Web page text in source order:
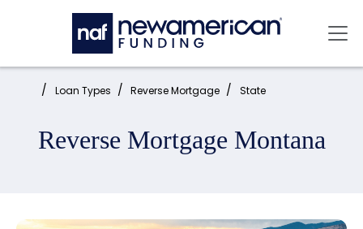
Skip to main content
Home: Loan Types Reverse Mortgage State
Reverse Mortgage Montana